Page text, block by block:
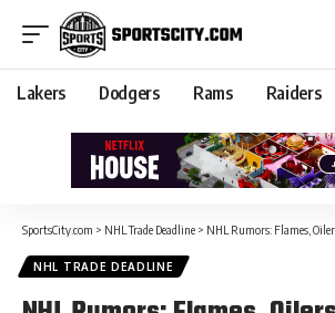
Lakers Dodgers Rams Raiders
SportsCity.com > NHL Trade Deadline > NHL Rumors: Flames,
NHL TRADE DEADLINE